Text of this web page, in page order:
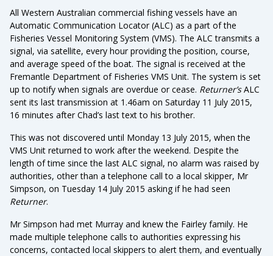
All Western Australian commercial fishing vessels have an
Automatic Communication Locator (ALC) as a part of the
Fisheries Vessel Monitoring System (VMS). The ALC transmits a
signal, via satellite, every hour providing the position, course,
and average speed of the boat. The signal is received at the
Fremantle Department of Fisheries VMS Unit. The system is set
up to notify when signals are overdue or cease. Returner’sALC
sent its last transmission at 1.46am on Saturday 11 July 2015,
16 minutes after Chad’s last text to his brother.
This was not discovered until Monday 13 July 2015, when the
VMS Unit returned to work after the weekend. Despite the
length of time since the last ALC signal, no alarm was raised by
authorities, other than a telephone call to a local skipper, Mr
Simpson, on Tuesday 14 July 2015 asking if he had seen
Returner.
Mr Simpson had met Murray and knew the Fairley family. He
made multiple telephone calls to authorities expressing his
concerns, contacted local skippers to alert them, and eventually